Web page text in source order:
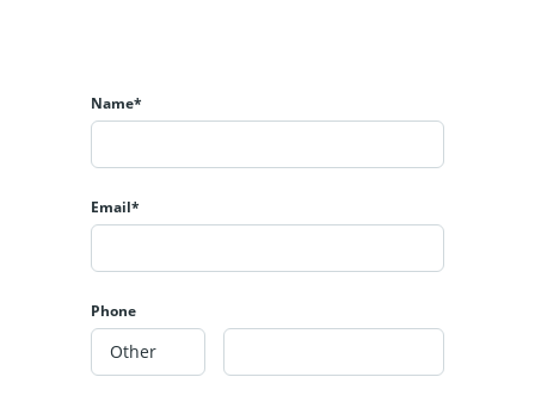
Name*
Email*
Phone